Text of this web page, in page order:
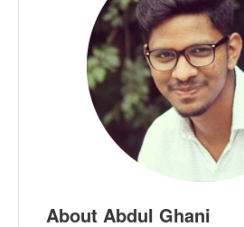
About Abdul Ghani